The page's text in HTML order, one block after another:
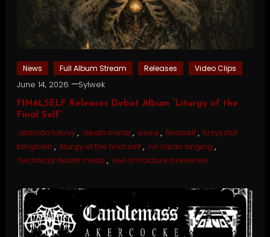
News Full Album Stream Releases Video Clips
June 14, 2026 Sylwek
FINALSELF Releases Debut Album “Liturgy of the
Final Self”
ataman tolovy, death metal , eveq , finalself, krzysztof
klingbein , liturgy of the final self, no clean singing ,
technical death metal , veil of fractured reveries